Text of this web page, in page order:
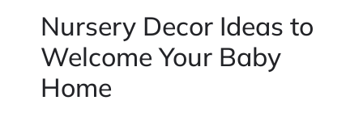
Nursery Decor Ideas to
Welcome Your Baby
Home